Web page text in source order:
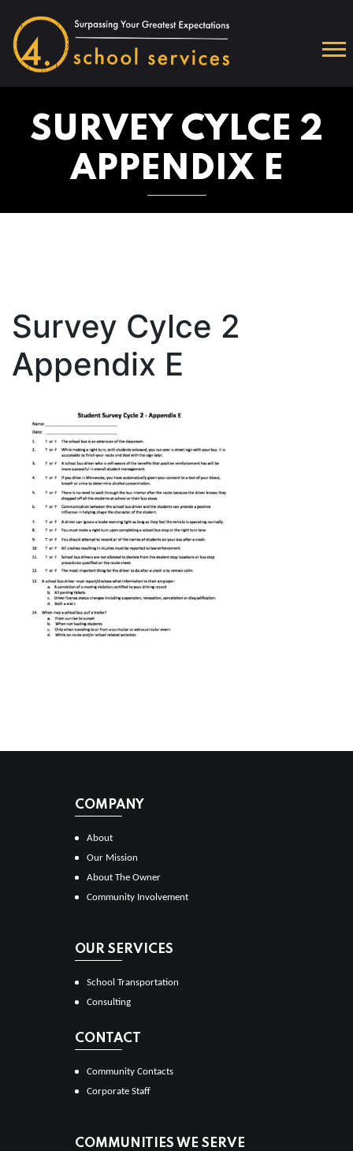
SURVEY CYLCE 2
APPENDIX E
Survey Cylce 2
Appendix E
COMPANY
About
Our Mission
About The Owner
Community Involvement
OUR SERVICES
School Transportation
Consulting
CONTACT
Community Contacts
Corporate Staff
COMMUNITIES WE SERVE